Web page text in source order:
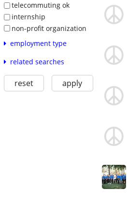
telecommuting ok
internship
non-profit organization
employment type
related searches
reset apply